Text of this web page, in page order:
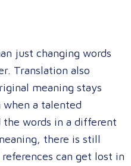
just changing words
Translation also
meaning stays
a talented
words in a different
there is still
can get lost in